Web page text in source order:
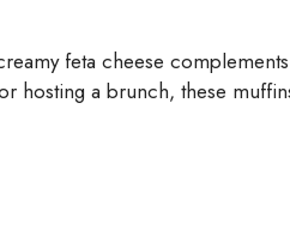
feta cheese
hosting a brunch, these